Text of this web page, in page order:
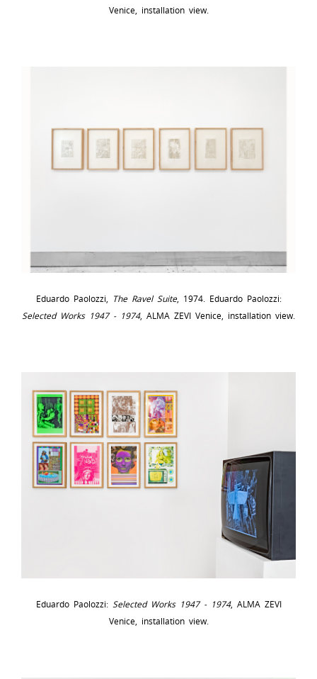
Venice, installation view.
Eduardo Paolozzi, The Ravel Suite, 1974. Eduardo Paolozzi:
Selected Works 1947 - 1974, ALMA ZEVI Venice, installation view.
Eduardo Paolozzi: Selected Works 1947 - 1974, ALMA ZEVI
Venice, installation view.